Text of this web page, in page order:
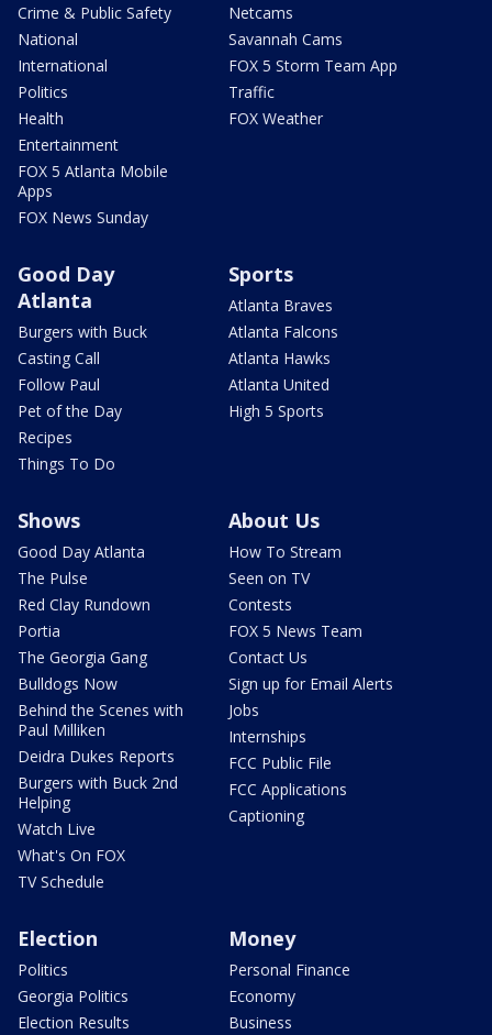
Crime & Public Safety
National
International
Politics
Health
Entertainment
FOX 5 Atlanta Mobile
Apps
FOX News Sunday
Netcams
Savannah Cams
FOX 5 Storm Team App
Traffic
FOX Weather
Good Day
Atlanta
Burgers with Buck
Casting Call
Follow Paul
Pet of the Day
Recipes
Things To Do
Sports
Atlanta Braves
Atlanta Falcons
Atlanta Hawks
Atlanta United
High 5 Sports
Shows
Good Day Atlanta
The Pulse
Red Clay Rundown
Portia
The Georgia Gang
Bulldogs Now
Behind the Scenes with
Paul Milliken
Deidra Dukes Reports
Burgers with Buck 2nd
Helping
Watch Live
What's On FOX
TV Schedule
About Us
How To Stream
Seen on TV
Contests
FOX 5 News Team
Contact Us
Sign up for Email Alerts
Jobs
Internships
FCC Public File
FCC Applications
Captioning
Election
Politics
Georgia Politics
Election Results
Money
Personal Finance
Economy
Business